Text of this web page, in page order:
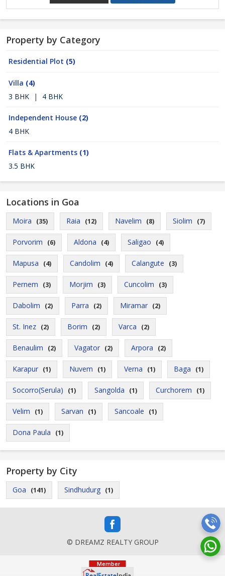
Property by Category
Residential Plot (5)
Villa (4)
3 BHK
| 4 BHK
Independent House (2)
4 BHK
Flats & Apartments (1)
3.5 BHK
Locations in Goa
Moira (35) Raia (12) Navelim (8) Siolim (7)
Porvorim (6) Aldona (4) Saligao (4)
Mapusa (4) Candolim (4) Calangute (3)
Pernem (3) Morjim (3) Cuncolim (3)
Dabolim (2) Parra (2) Miramar (2)
St. Inez (2) Borim (2) Varca (2)
Benaulim (2) Vagator (2) Arpora (2)
Karapur (1) Nuvem (1) Verna (1) Baga (1)
Socorro(Serula) (1) Sangolda (1) Curchorem (1)
Velim (1) Sarvan (1) Sancoale (1)
Dona Paula (1)
Property by City
Goa (141) Sindhudurg (1)
© DREAMZ REALTY GROUP